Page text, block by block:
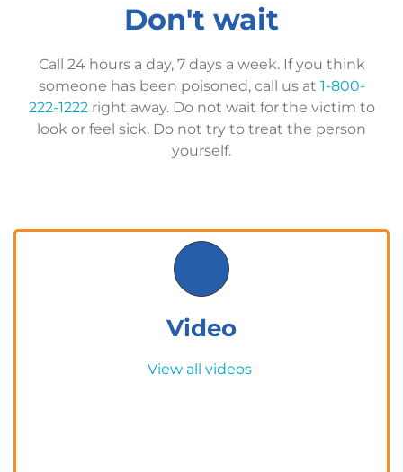
Don't wait
Call 24 hours a day, 7 days a week. If you think
someone has been poisoned, call us at 1-800-
222-1222 right away. Do not wait for the victim to
look or feel sick. Do not try to treat the person
yourself.
Video
View all videos